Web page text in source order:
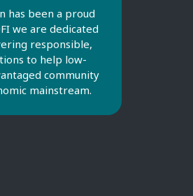
has been a proud
we are dedicated
responsible,
to help low-
community
mainstream.